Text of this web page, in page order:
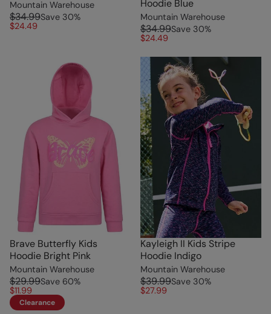
Mountain Warehouse
$34.99Save 30%
$24.49
Hoodie Blue
Mountain Warehouse
$34.99Save 30%
$24.49
Brave Butterfly Kids
Hoodie Bright Pink
Mountain Warehouse
$29.99Save 60%
$11.99
Clearance
Kayleigh II Kids Stripe
Hoodie Indigo
Mountain Warehouse
$39.99Save 30%
$27.99